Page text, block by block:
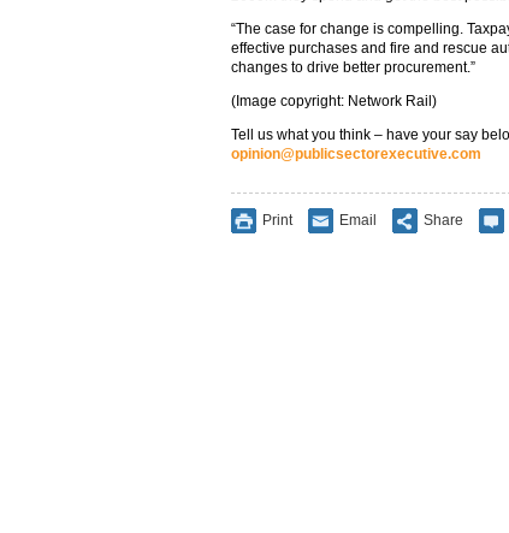
“The case for change is compelling.
effective purchases and fire and rescue
changes to drive better procurement.”
(Image copyright: Network Rail)
Tell us what you think – have your say
opinion@publicsectorexecutive.com
Print Email Share